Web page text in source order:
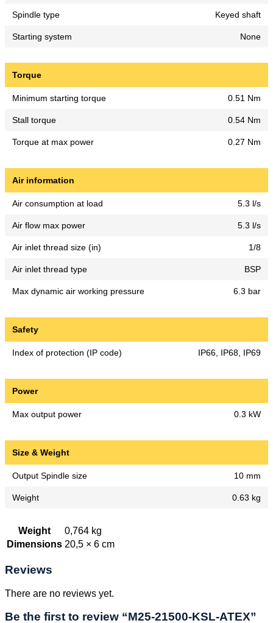
Spindle type Keyed shaft
Starting system None
Torque
Minimum starting torque 0.51 Nm
Stall torque 0.54 Nm
Torque at max power 0.27 Nm
Air information
Air consumption at load 5.3 l/s
Air flow max power 5.3 l/s
Air inlet thread size (in) 1/8
Air inlet thread type BSP
Max dynamic air working pressure 6.3 bar
Safety
Index of protection (IP code) IP66, IP68, IP69
Power
Max output power 0.3 kW
Size & Weight
Output Spindle size 10 mm
Weight 0.63 kg
Weight
0,764 kg
Dimensions 20,5 × 6 cm
Reviews
There are no reviews yet.
Be the first to review “M25-21500-KSL-ATEX”